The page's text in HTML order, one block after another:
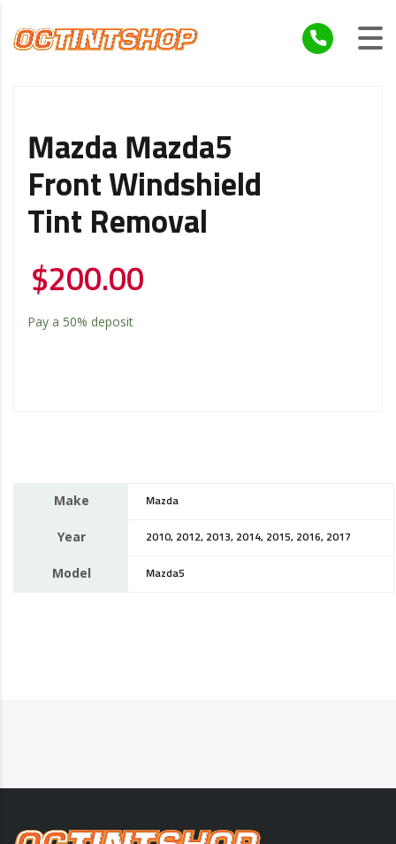
Mazda Mazda5
Front Windshield
Tint Removal
$200.00
Pay a 50% deposit
Make Mazda
Year 2010, 2012, 2013, 2014, 2015, 2016, 2017
Model Mazda5